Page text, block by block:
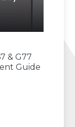
& G77
Guide